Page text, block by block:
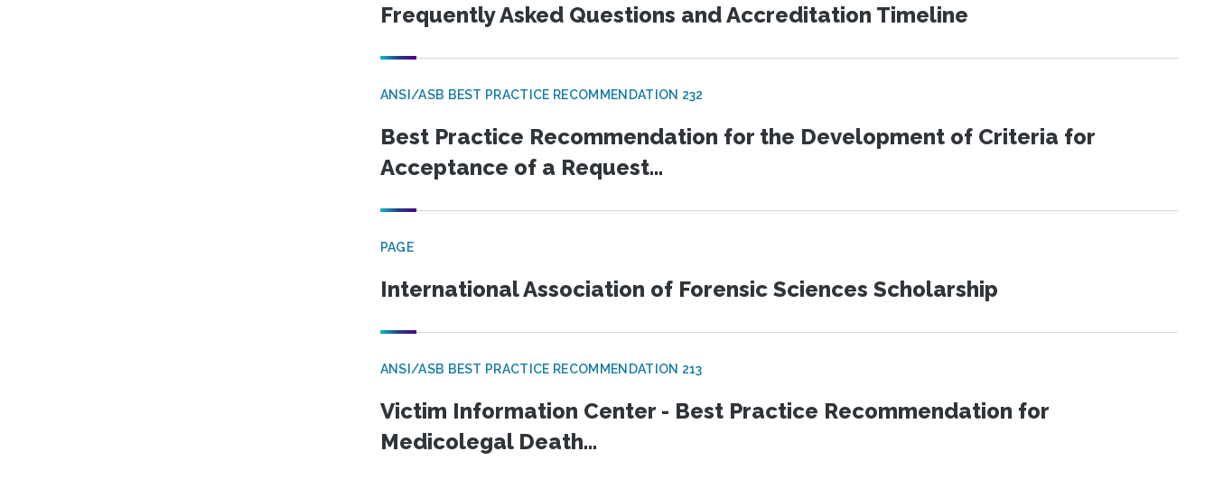
Frequently Asked Questions and Accreditation Timeline
ANSI/ASB BEST PRACTICE RECOMMENDATION 232
Best Practice Recommendation for the Development of Criteria for
Acceptance of a Request...
PAGE
International Association of Forensic Sciences Scholarship
ANSI/ASB BEST PRACTICE RECOMMENDATION 213
Victim Information Center - Best Practice Recommendation for
Medicolegal Death...